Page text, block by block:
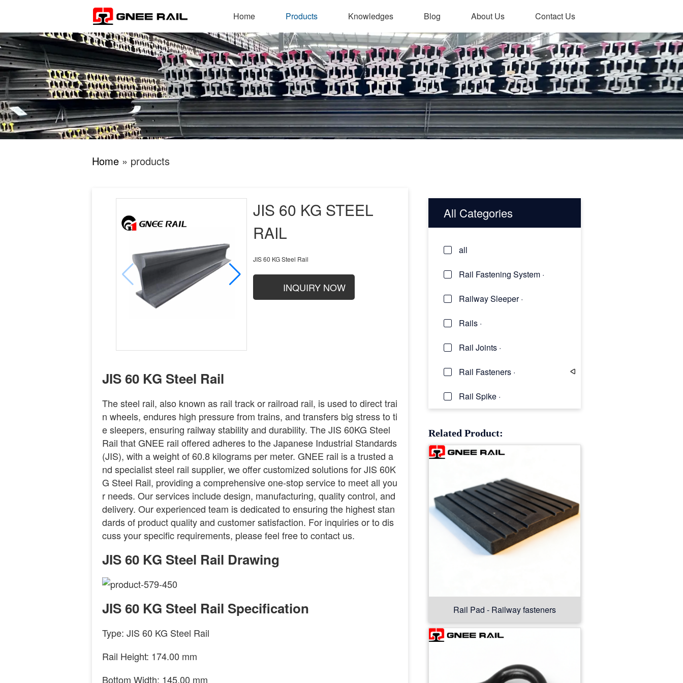
Home Products Knowledges Blog About Us Contact Us
Home » products
JIS 60 KG STEEL
RAIL
JIS 60 KG Steel Rail
INQUIRY NOW
JIS 60 KG Steel Rail
The steel rail, also known as rail track or railroad rail, is used to direct trai
n wheels, endures high pressure from trains, and transfers big stress to ti
e sleepers, ensuring railway stability and durability. The JIS 60KG Steel
Rail that GNEE rail offered adheres to the Japanese Industrial Standards
(JIS), with a weight of 60.8 kilograms per meter. GNEE rail is a trusted a
nd specialist steel rail supplier, we offer customized solutions for JIS 60K
G Steel Rail, providing a comprehensive one-stop service to meet all you
r needs. Our services include design, manufacturing, quality control, and
delivery. Our experienced team is dedicated to ensuring the highest stan
dards of product quality and customer satisfaction. For inquiries or to dis
cuss your specific requirements, please feel free to contact us.
JIS 60 KG Steel Rail Drawing
JIS 60 KG Steel Rail Specification
Type: JIS 60 KG Steel Rail
Rail Height: 174.00 mm
Bottom Width: 145.00 mm
All Categories
all
Rail Fastening System ·
Railway Sleeper ·
Rails ·
Rail Joints ·
Rail Fasteners ·
Rail Clip
Rail Spike ·
Related Product:
Rail Pad - Railway fasteners